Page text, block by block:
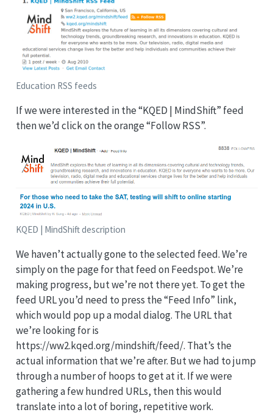
Education RSS feeds
If we were interested in the “KQED | MindShift” feed
then we’d click on the orange “Follow RSS”.
KQED | MindShift description
We haven’t actually gone to the selected feed. We’re
simply on the page for that feed on Feedspot. We’re
making progress, but we’re not there yet. To get the
feed URL you’d need to press the “Feed Info” link,
which would pop up a modal dialog. The URL that
we’re looking for is
https://ww2.kqed.org/mindshift/feed/. That’s the
actual information that we’re after. But we had to jump
through a number of hoops to get at it. If we were
gathering a few hundred URLs, then this would
translate into a lot of boring, repetitive work.